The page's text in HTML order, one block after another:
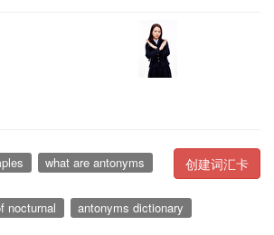
创建词汇卡
what are antonyms
nocturnal
antonyms dictionary